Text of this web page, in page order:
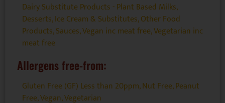
Dairy Substitute Products - Plant Based Milks,
Desserts,Ice Cream & Substitutes,Other Food
Products,Sauces,Vegan inc meat free,Vegetarian inc
meat free
Allergens free-from:
Gluten Free (GF) Less than 20ppm,Nut Free,Peanut
Free,Vegan,Vegetarian